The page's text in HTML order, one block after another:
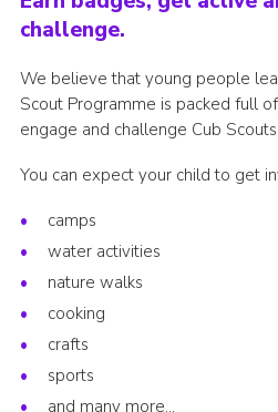
challenge.
We believe that young people
Scout Programme is packed full
engage and challenge Cub
You can expect your child to get
camps
water activities
nature walks
cooking
crafts
sports
and many more…